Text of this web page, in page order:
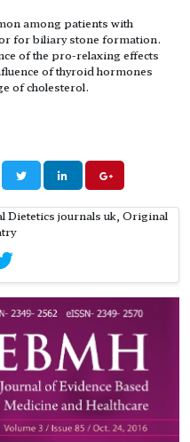
among patients with
for biliary stone formation.
of the pro-relaxing effects
of thyroid hormones
of cholesterol.